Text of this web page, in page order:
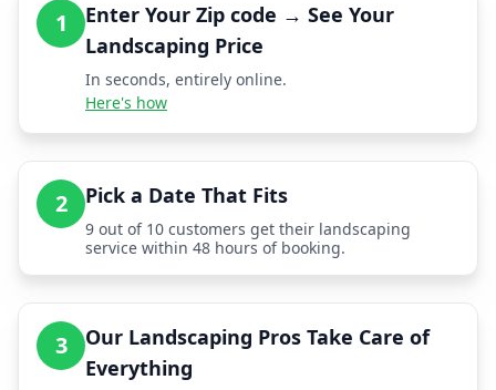
1
Enter Your Zip code → See Your
Landscaping Price
In seconds, entirely online.
Here's how
2 Pick a Date That Fits
9 out of 10 customers get their landscaping
service within 48 hours of booking.
3
Our Landscaping Pros Take Care of
Everything